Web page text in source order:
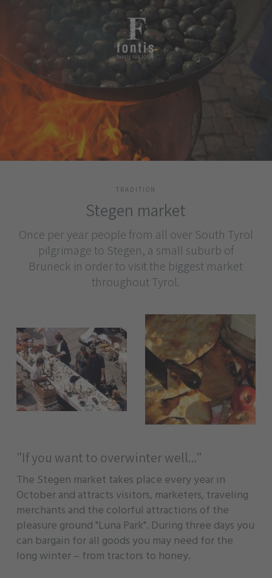
TRADITION
Stegen market
Once per year people from all over South Tyrol
pilgrimage to Stegen, a small suburb of
Bruneck in order to visit the biggest market
throughout Tyrol.
"If you want to overwinter well..."
The Stegen market takes place every year in
October and attracts visitors, marketers, traveling
merchants and the colorful attractions of the
pleasure ground "Luna Park". During three days you
can bargain for all goods you may need for the
long winter – from tractors to honey.